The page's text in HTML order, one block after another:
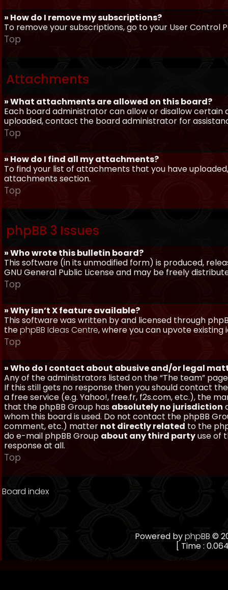
» How do I remove my subscriptions?
To remove your subscriptions, go to your User Control
Top
Attachments
» What attachments are allowed on this board?
Each board administrator can allow or disallow
uploaded, contact the board administrator for
Top
» How do I find all my attachments?
To find your list of attachments that you have
attachments section.
Top
phpBB 3 Issues
» Who wrote this bulletin board?
This software (in its unmodified form) is produced,
GNU General Public License and may be freely
Top
» Why isn’t X feature available?
This software was written by and licensed through
thephpBB Ideas Centre, where you can upvote
Top
» Who do I contact about abusive and/or legal
Any of the administrators listed on the “The team”
If this still gets no response then you should contact
a free service (e.g. Yahoo!, free.fr, f2s.com, etc.), the
that the phpBB Group has absolutely no jurisdiction
whom this board is used. Do not contact the phpBB
comment, etc.) matter not directly related to the
do e-mail phpBB Group about any third partyuse of
response at all.
Top
Board index
Powered byphpBB©
[ Time :